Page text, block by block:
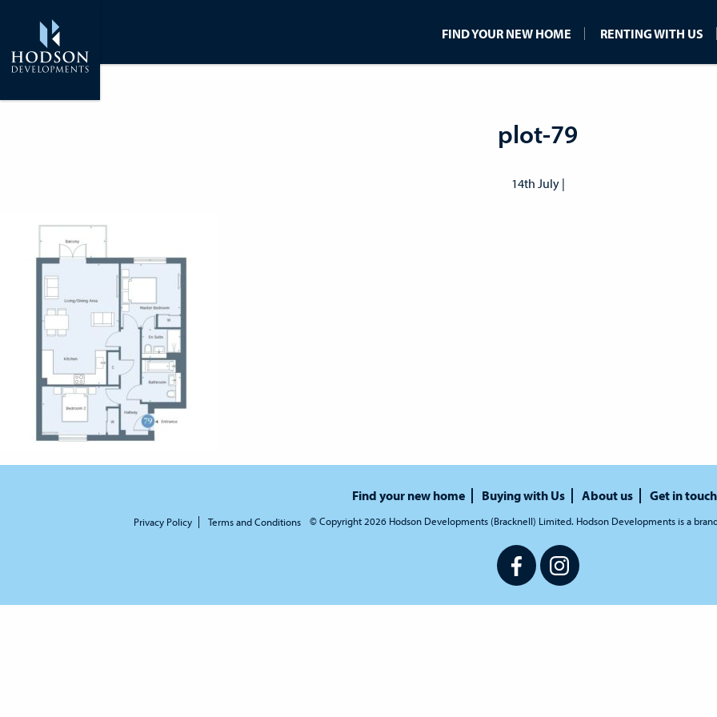
FIND YOUR NEW HOME RENTING WITH US
plot-79
14th July |
Find your new home Buying with Us About us Get in touch
Privacy Policy Terms and Conditions © Copyright 2026 Hodson Developments (Bracknell) Limited. Hodson Developments is a